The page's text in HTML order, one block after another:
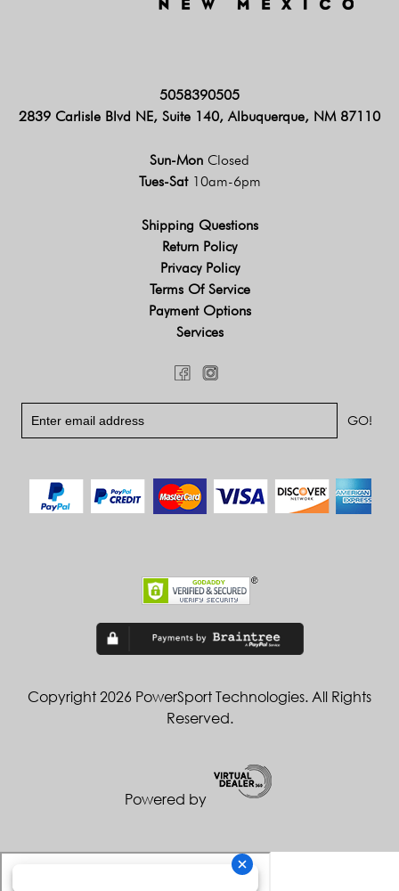
5058390505
2839 Carlisle Blvd NE, Suite 140, Albuquerque, NM 87110
Sun-Mon Closed
Tues-Sat 10am-6pm
Shipping Questions
Return Policy
Privacy Policy
Terms Of Service
Payment Options
Services
Copyright 2026 PowerSport Technologies. All Rights
Reserved.
Powered by